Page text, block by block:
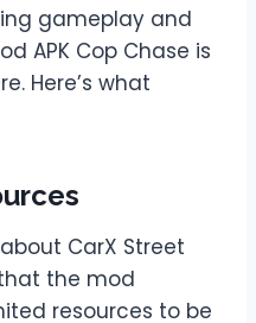
gameplay and
APK Cop Chase is
Here’s what
CarX Street
that the mod
resources to be